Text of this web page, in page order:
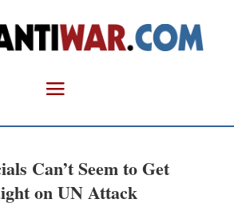
Can’t Seem to Get
on UN Attack